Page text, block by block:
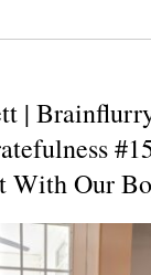
|
With Our